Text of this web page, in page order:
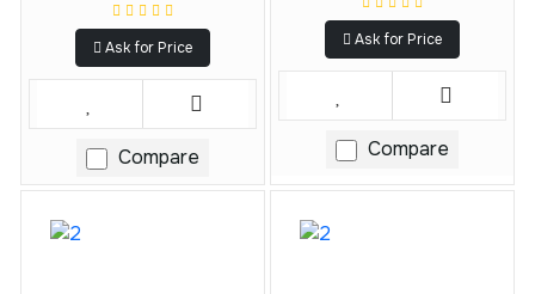
Ask for Price
Compare
Ask for Price
Compare